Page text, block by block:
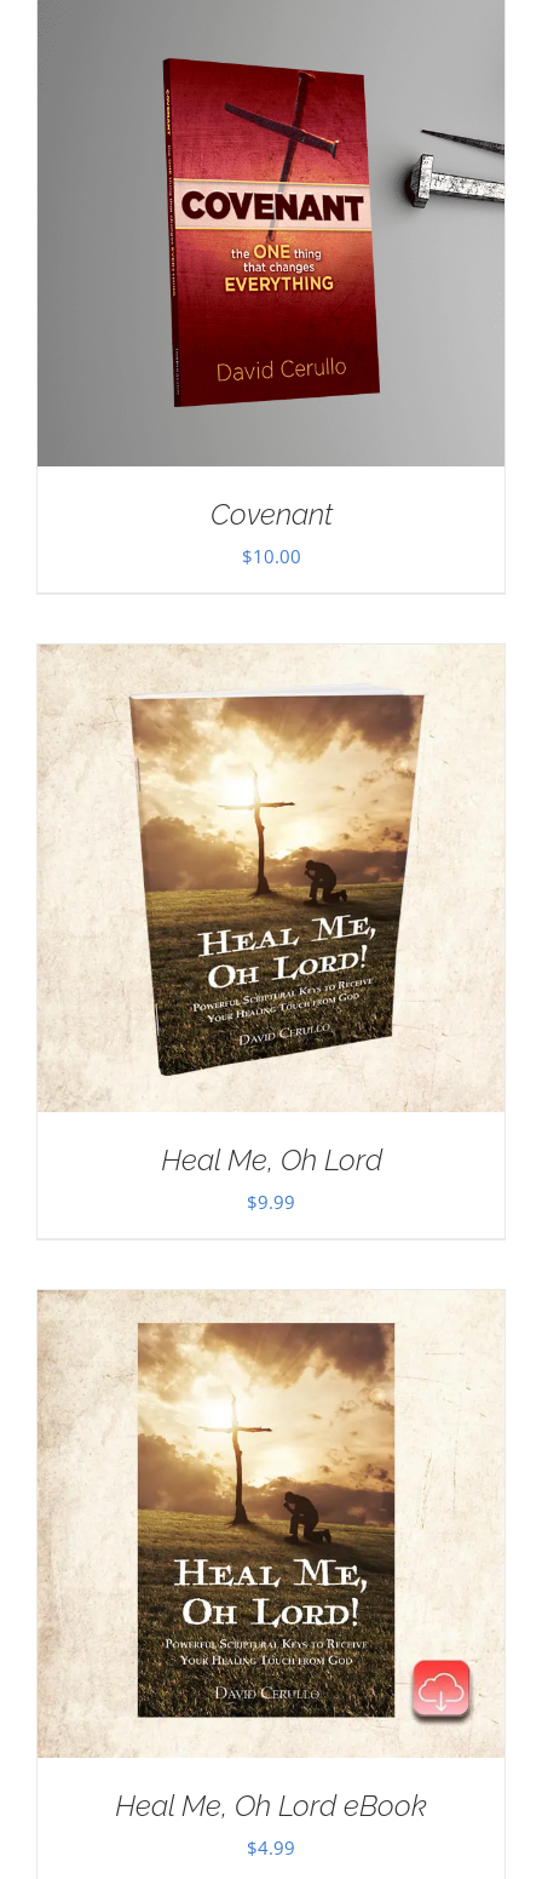
Covenant
$10.00
Heal Me, Oh Lord
$9.99
Heal Me, Oh Lord eBook
$4.99